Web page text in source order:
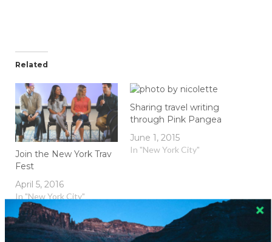
Related
Join the New York Trav
Fest
April 5, 2016
In "New York City"
Sharing travel writing
through Pink Pangea
June 1, 2015
In "New York City"